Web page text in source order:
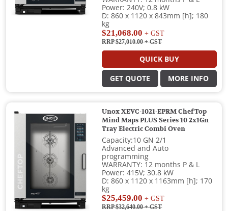
Power: 240V; 0.8 kW
D: 860 x 1120 x 843mm [h]; 180
kg
$21,068.00 + GST
RRP $27,010.00+ GST
QUICK BUY
GET QUOTE MORE INFO
Unox XEVC-1021-EPRM ChefTop
Mind Maps PLUS Series 10 2x1Gn
Tray Electric Combi Oven
Capacity:10 GN 2/1
Advanced and Auto
programming
WARRANTY: 12 months P & L
Power: 415V; 30.8 kW
D: 860 x 1120 x 1163mm [h]; 170
kg
$25,459.00 + GST
RRP $32,640.00+ GST